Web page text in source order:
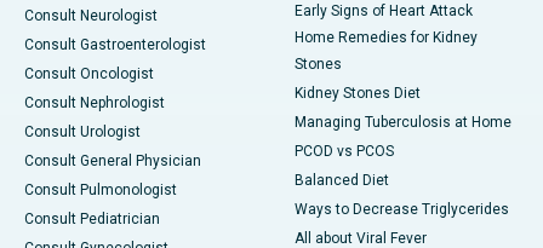
Consult Neurologist
Consult Gastroenterologist
Consult Oncologist
Consult Nephrologist
Consult Urologist
Consult General Physician
Consult Pulmonologist
Consult Pediatrician
Early Signs of Heart Attack
Home Remedies for Kidney
Stones
Kidney Stones Diet
Managing Tuberculosis at Home
PCOD vs PCOS
Balanced Diet
Ways to Decrease Triglycerides
All about Viral Fever